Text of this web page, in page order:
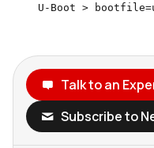
U-Boot >
Talk to an
Subscribe to